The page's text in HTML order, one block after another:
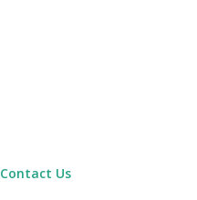
Contact Us